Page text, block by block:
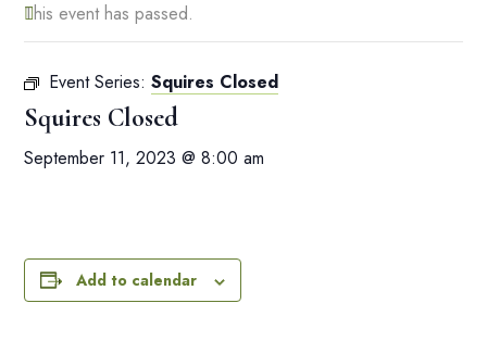
This event has passed.
Event Series: Squires Closed
Squires Closed
September 11, 2023 @ 8:00 am
Add to calendar